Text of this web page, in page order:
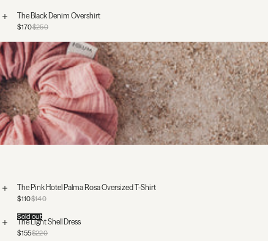
The Black Denim Overshirt
$250
$170
The Pink Hotel Palma Rosa Oversized T-Shirt
$140
$110
The Light Shell Dress
$220
$155
Sold out